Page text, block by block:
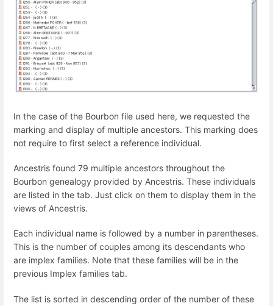
In the case of the Bourbon file used here, we requested the
marking and display of multiple ancestors. This marking does
not require to first select a reference individual.
Ancestris found 79 multiple ancestors throughout the
Bourbon genealogy provided by Ancestris. These individuals
are listed in the tab. Just click on them to display them in the
views of Ancestris.
Each individual name is followed by a number in parentheses.
This is the number of couples among its descendants who
are implex families. Note that these families will be in the
previous Implex families tab.
The list is sorted in descending order of the number of these